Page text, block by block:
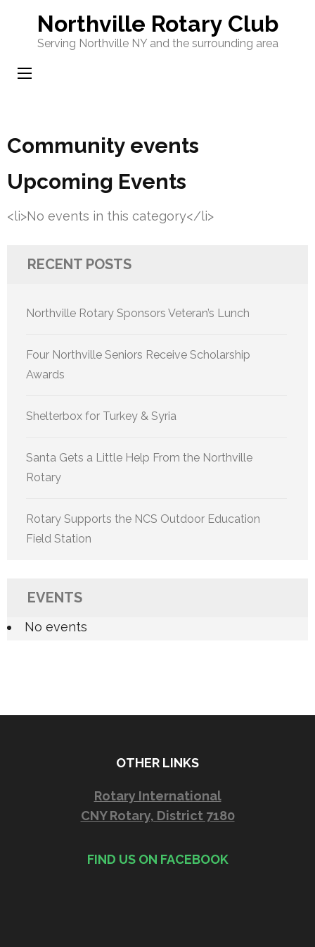
content
(Press
Northville Rotary Club
Serving Northville NY and the surrounding area
Community events
Upcoming Events
<li>No events in this category</li>
RECENT POSTS
Northville Rotary Sponsors Veteran’s Lunch
Four Northville Seniors Receive Scholarship
Awards
Shelterbox for Turkey & Syria
Santa Gets a Little Help From the Northville
Rotary
Rotary Supports the NCS Outdoor Education
Field Station
EVENTS
No events
OTHER LINKS
Rotary International
CNY Rotary, District 7180
FIND US ON FACEBOOK